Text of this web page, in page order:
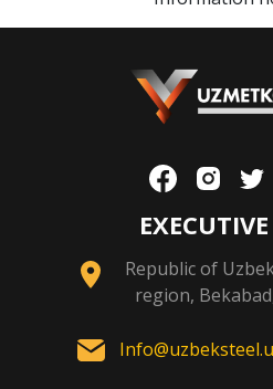
Republic of
region,